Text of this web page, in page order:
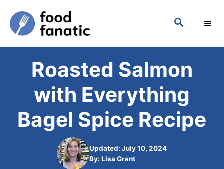
S
C
H
Roasted Salmon
with Everything
Bagel Spice Recipe
Updated: July 10, 2024
By: A
Lisa Grant